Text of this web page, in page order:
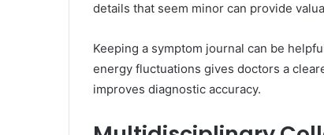
details that seem minor can provide
Keeping a symptom journal can be
energy fluctuations gives doctors a
improves diagnostic accuracy.